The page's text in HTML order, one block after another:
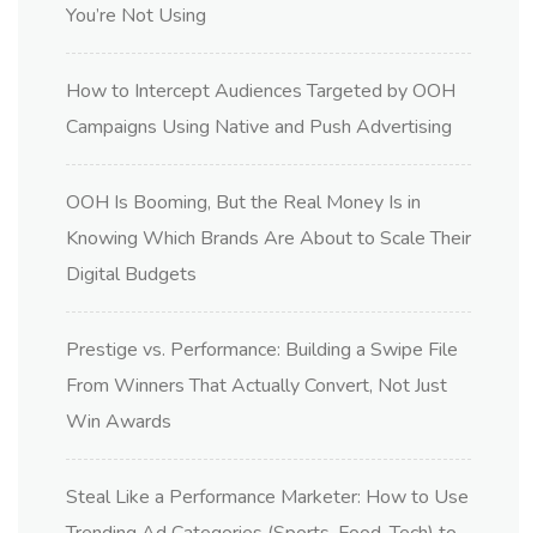
You’re Not Using
How to Intercept Audiences Targeted by OOH
Campaigns Using Native and Push Advertising
OOH Is Booming, But the Real Money Is in
Knowing Which Brands Are About to Scale Their
Digital Budgets
Prestige vs. Performance: Building a Swipe File
From Winners That Actually Convert, Not Just
Win Awards
Steal Like a Performance Marketer: How to Use